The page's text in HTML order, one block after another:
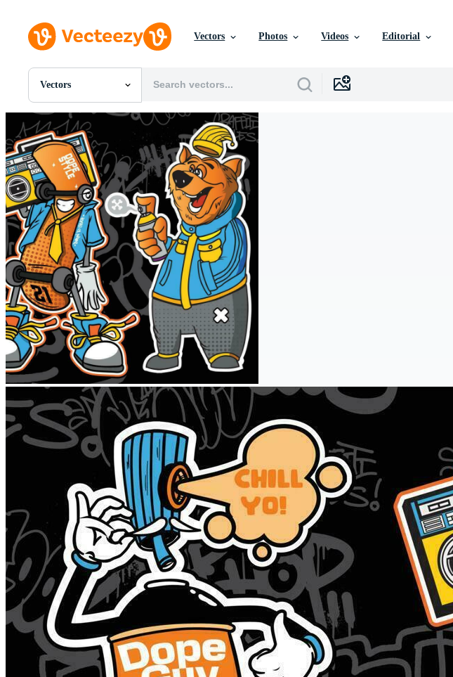
Vectors Photos Videos Editorial
Vectors
All Images
Photos
PNGs
PSDs
SVGs
Templates
Vectors
Videos
Motion Graphics
Editorial Images
Editorial Events